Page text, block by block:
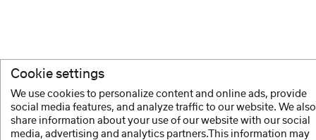
Cookie settings
We use cookies to personalize content and online ads, provide
social media features, and analyze traffic to our website. We also
share information about your use of our website with our social
media, advertising and analytics partners.This information may